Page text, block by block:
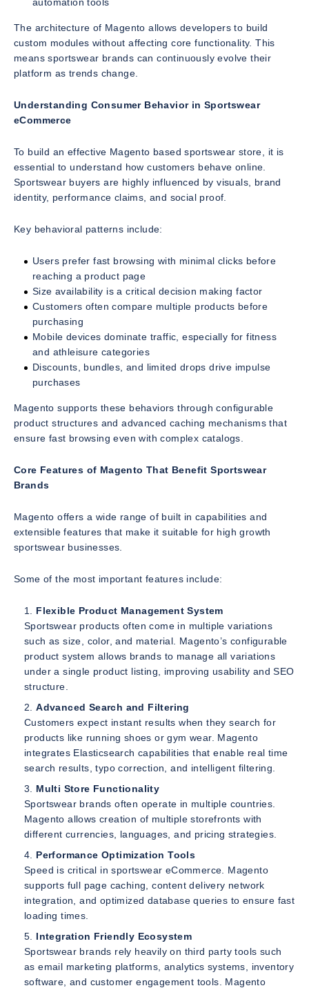
The architecture of Magento allows developers to build
custom modules without affecting core functionality. This
means sportswear brands can continuously evolve their
platform as trends change.
Understanding Consumer Behavior in Sportswear
eCommerce
To build an effective Magento based sportswear store, it is
essential to understand how customers behave online.
Sportswear buyers are highly influenced by visuals, brand
identity, performance claims, and social proof.
Key behavioral patterns include:
Users prefer fast browsing with minimal clicks before
reaching a product page
Size availability is a critical decision making factor
Customers often compare multiple products before
purchasing
Mobile devices dominate traffic, especially for fitness
and athleisure categories
Discounts, bundles, and limited drops drive impulse
purchases
Magento supports these behaviors through configurable
product structures and advanced caching mechanisms that
ensure fast browsing even with complex catalogs.
Core Features of Magento That Benefit Sportswear
Brands
Magento offers a wide range of built in capabilities and
extensible features that make it suitable for high growth
sportswear businesses.
Some of the most important features include:
Flexible Product Management System
Sportswear products often come in multiple variations
such as size, color, and material. Magento’s configurable
product system allows brands to manage all variations
under a single product listing, improving usability and SEO
structure.
Advanced Search and Filtering
Customers expect instant results when they search for
products like running shoes or gym wear. Magento
integrates Elasticsearch capabilities that enable real time
search results, typo correction, and intelligent filtering.
Multi Store Functionality
Sportswear brands often operate in multiple countries.
Magento allows creation of multiple storefronts with
different currencies, languages, and pricing strategies.
Performance Optimization Tools
Speed is critical in sportswear eCommerce. Magento
supports full page caching, content delivery network
integration, and optimized database queries to ensure fast
loading times.
Integration Friendly Ecosystem
Sportswear brands rely heavily on third party tools such
as email marketing platforms, analytics systems, inventory
software, and customer engagement tools. Magento